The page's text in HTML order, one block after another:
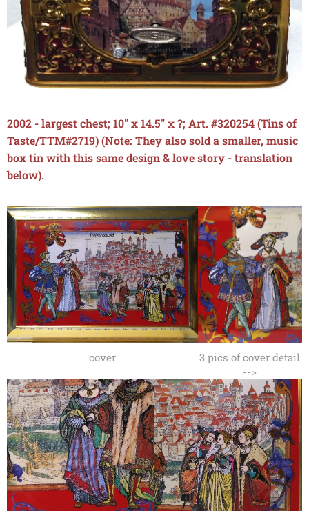
2002 - largest chest; 10" x 14.5" x ?; Art. #320254 (Tins of
Taste/TTM#2719) (Note: They also sold a smaller, music
box tin with this same design & love story - translation
below).
cover
3 pics of cover detail
-->